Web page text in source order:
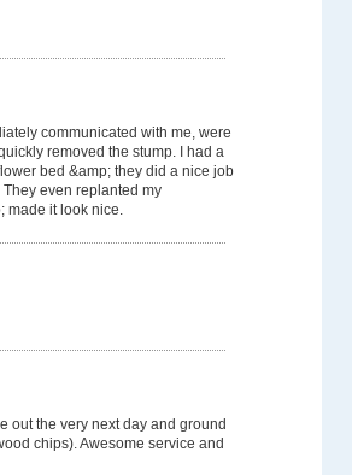
communicated with me, were
removed the stump. I had a
bed &amp; they did a nice job
even replanted my
made it look nice.
out the very next day and ground
chips). Awesome service and